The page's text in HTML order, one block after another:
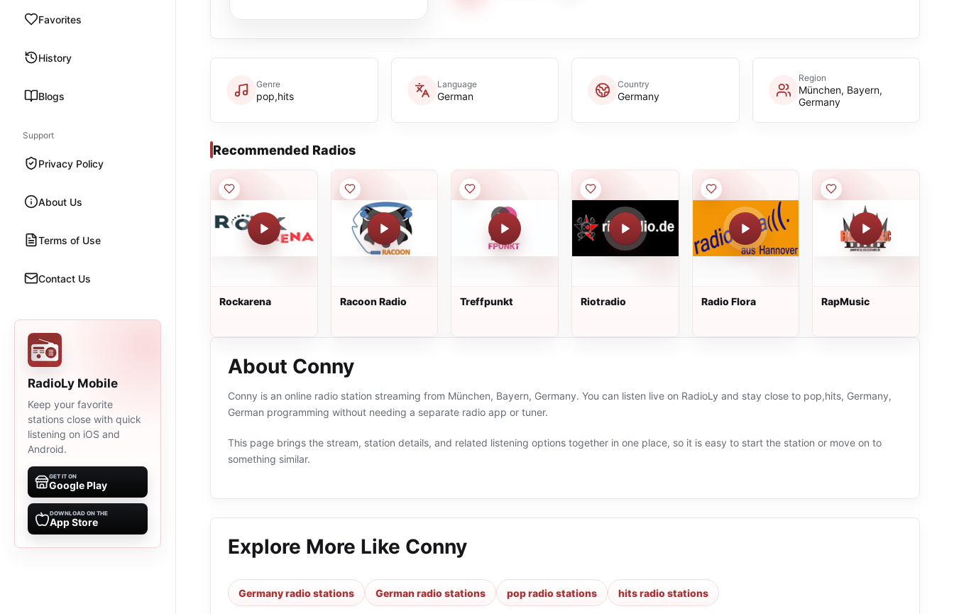
Favorites
History
Blogs
Support
Privacy Policy
About Us
Terms of Use
Contact Us
RadioLy Mobile
Keep your favorite
stations close with quick
listening on iOS and
Android.
GET IT ON
Google Play
DOWNLOAD ON THE
App Store
Genre
pop,hits
Language
German
Country
Germany
Region
München, Bayern,
Germany
Recommended Radios
Rockarena Racoon Radio Treffpunkt Riotradio Radio Flora RapMusic
About Conny
Conny is an online radio station streaming from München, Bayern, Germany. You can listen live on RadioLy and stay close to pop,hits, Germany,
German programming without needing a separate radio app or tuner.
This page brings the stream, station details, and related listening options together in one place, so it is easy to start the station or move on to
something similar.
Explore More Like Conny
Germany radio stations German radio stations pop radio stations hits radio stations